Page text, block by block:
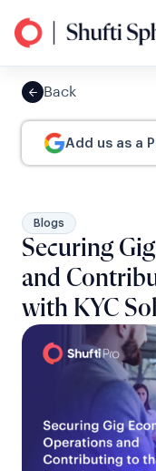
Back
Add us as a
Blogs
Securing
and
with KYC